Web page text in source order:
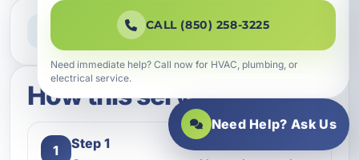
Need Help Now?
Call our team for fast assistance
How this service works
1
Step 1
CALL (850) 258-3225
Need immediate help? Call now for HVAC, plumbing, or
electrical service.
Need Help? Ask Us